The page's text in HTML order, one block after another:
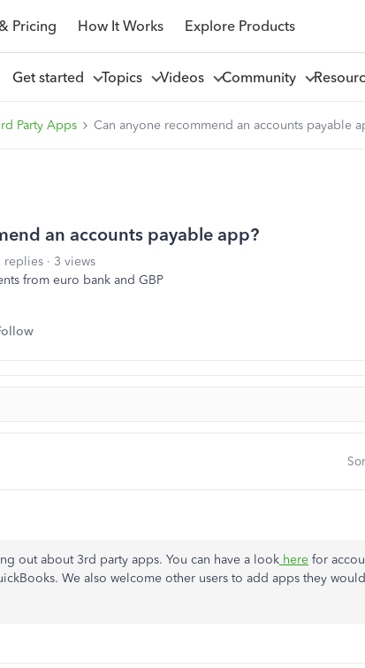
Pricing How It Works Explore Products
Get started Topics Videos Community
Party Apps Can anyone recommend an accounts payable
an accounts payable app?
replies
3 views
from euro bank and GBP
out about 3rd party apps. You can have a look here for
We also welcome other users to add apps they